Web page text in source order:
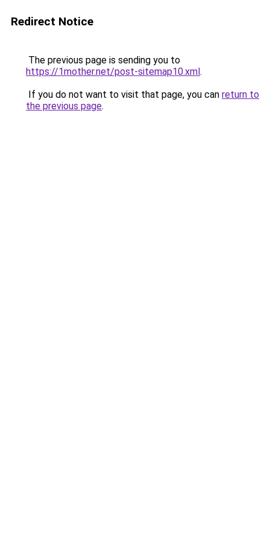
Redirect Notice
The previous page is sending you to
https://1mother.net/post-sitemap10.xml.
If you do not want to visit that page, you can return to
the previous page.